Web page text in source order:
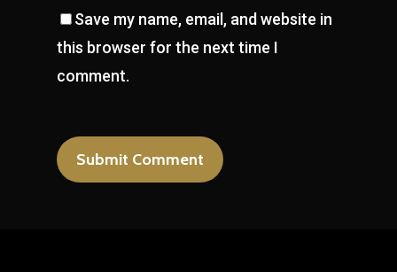
Save my name, email, and website in
this browser for the next time I
comment.